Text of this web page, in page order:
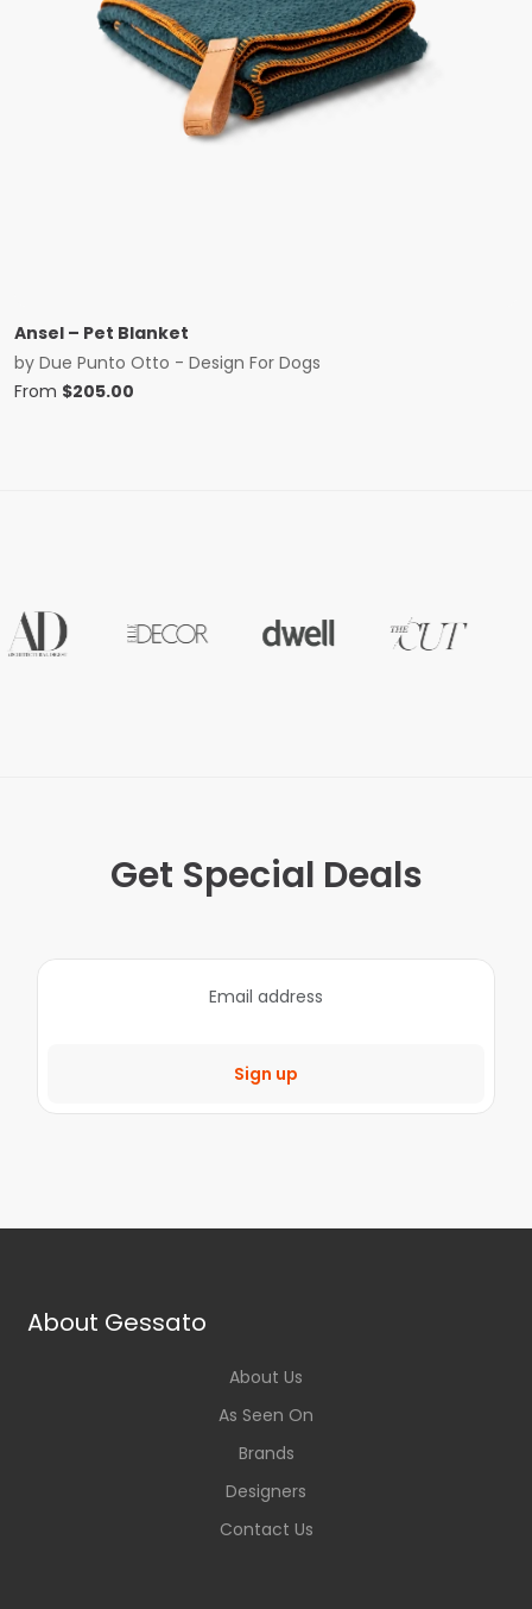
Ansel – Pet Blanket
by Due Punto Otto - Design For Dogs
From $205.00
Get Special Deals
Sign up
About Gessato
About Us
As Seen On
Brands
Designers
Contact Us